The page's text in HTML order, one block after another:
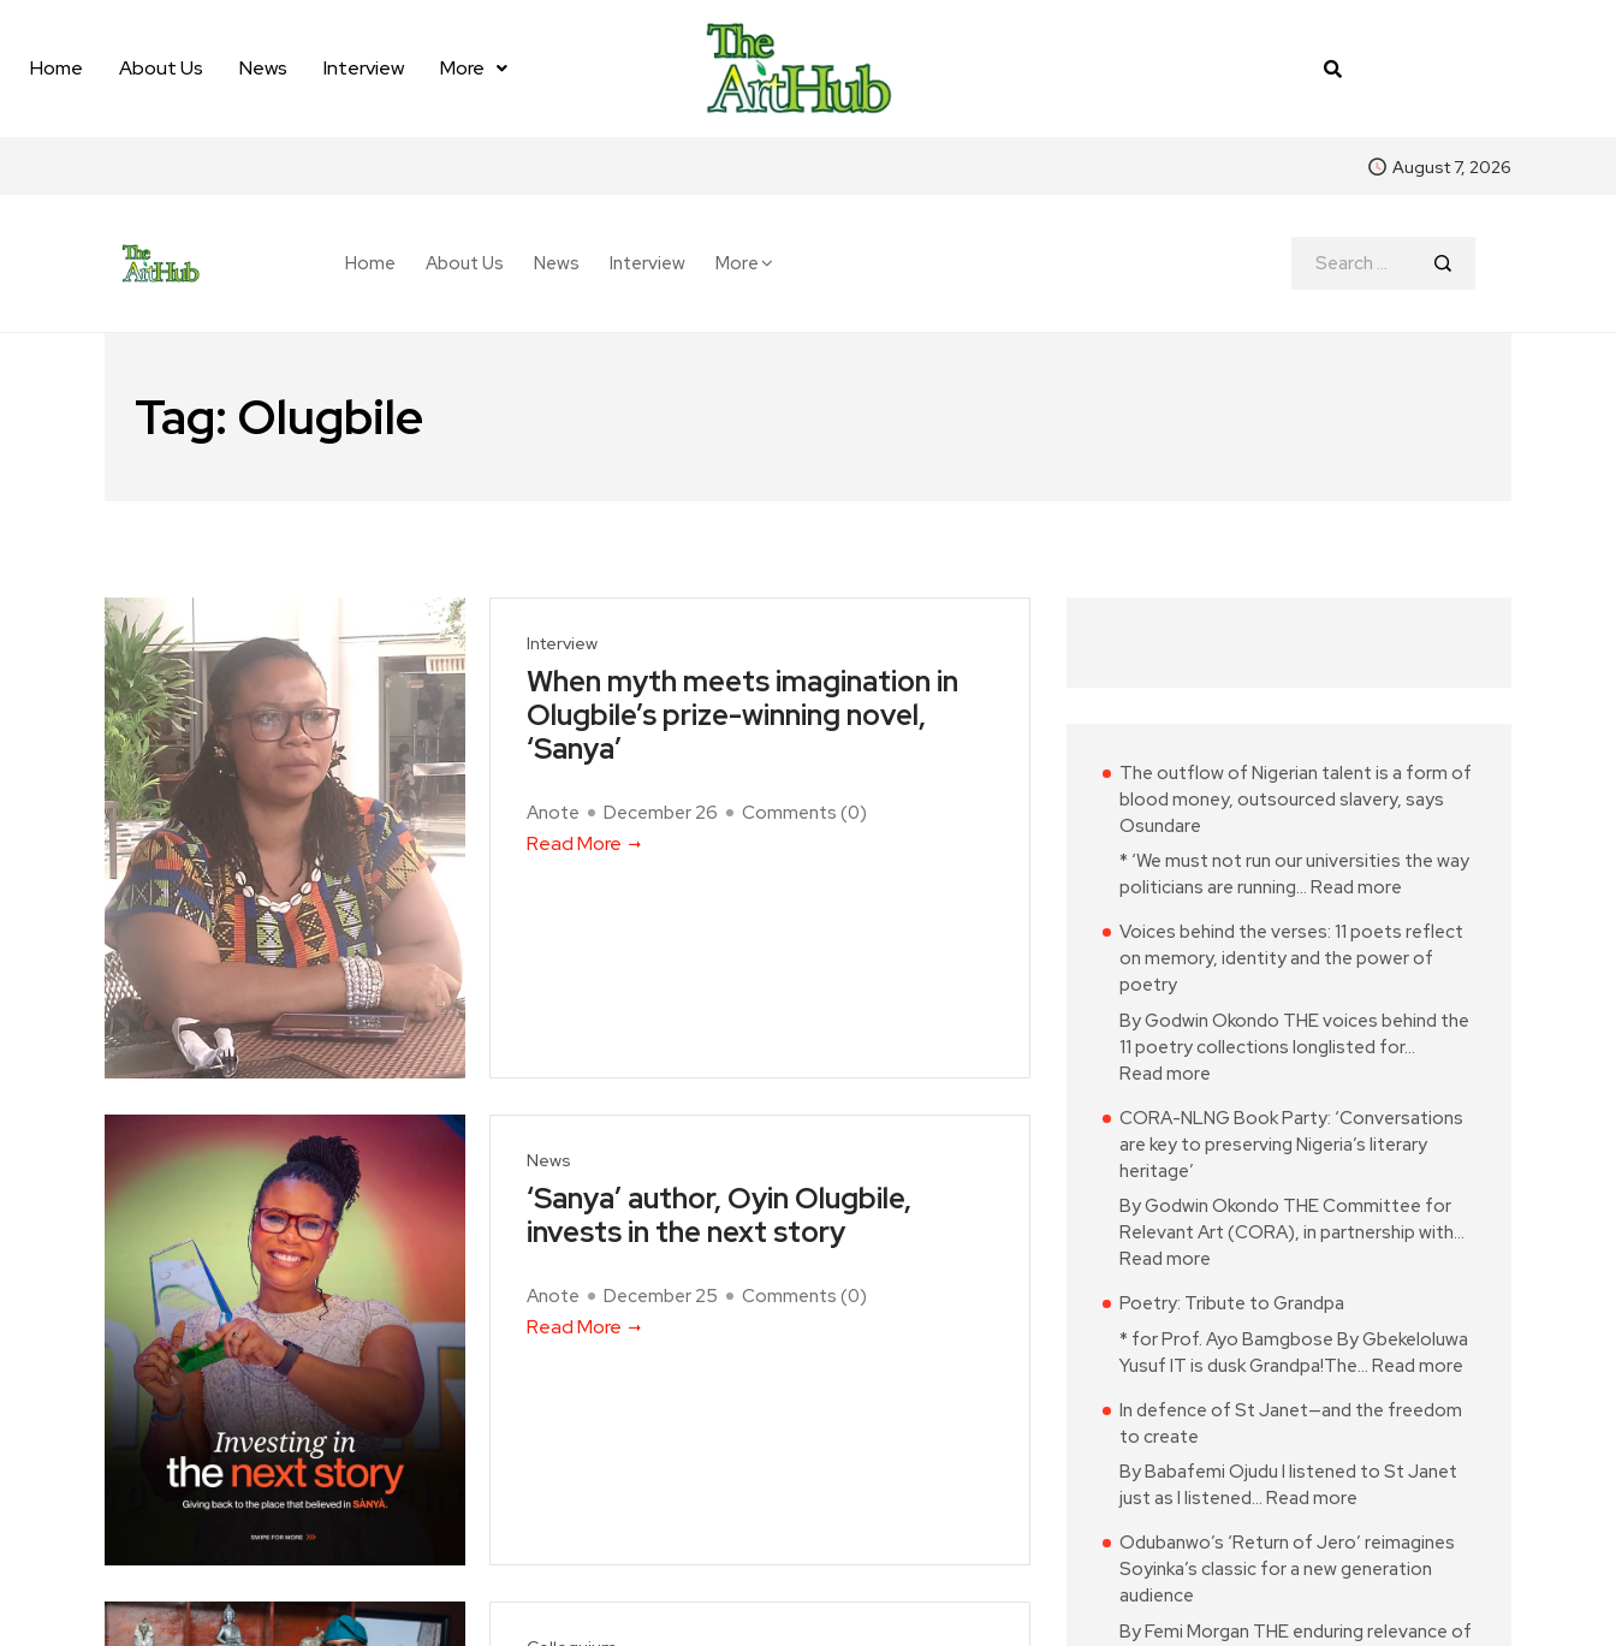
Home About Us News Interview More
August 7, 2026
Home About Us News Interview More
Tag: Olugbile
Interview
When myth meets imagination in
Olugbile’s prize-winning novel,
‘Sanya’
Anote December 26 Comments (0)
Read More
News
‘Sanya’ author, Oyin Olugbile,
invests in the next story
Anote December 25 Comments (0)
Read More
The outflow of Nigerian talent is a form of
blood money, outsourced slavery, says
Osundare
* ‘We must not run our universities the way
politicians are running… Read more
Voices behind the verses: 11 poets reflect
on memory, identity and the power of
poetry
By Godwin Okondo THE voices behind the
11 poetry collections longlisted for…
Read more
CORA-NLNG Book Party: ‘Conversations
are key to preserving Nigeria’s literary
heritage’
By Godwin Okondo THE Committee for
Relevant Art (CORA), in partnership with…
Read more
Poetry: Tribute to Grandpa
* for Prof. Ayo Bamgbose By Gbekeloluwa
Yusuf IT is dusk Grandpa!The… Read more
In defence of St Janet—and the freedom
to create
By Babafemi Ojudu I listened to St Janet
just as I listened… Read more
Odubanwo’s ‘Return of Jero’ reimagines
Soyinka’s classic for a new generation
audience
By Femi Morgan THE enduring relevance of